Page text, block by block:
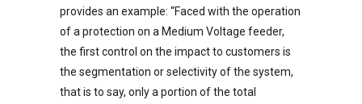
provides an example: “Faced with the operation
of a protection on a Medium Voltage feeder,
the first control on the impact to customers is
the segmentation or selectivity of the system,
that is to say, only a portion of the total